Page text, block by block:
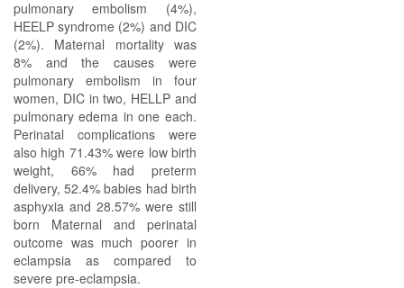
pulmonary embolism (4%),
HEELP syndrome (2%) and DIC
(2%). Maternal mortality was
8% and the causes were
pulmonary embolism in four
women, DIC in two, HELLP and
pulmonary edema in one each.
Perinatal complications were
also high 71.43% were low birth
weight, 66% had preterm
delivery, 52.4% babies had birth
asphyxia and 28.57% were still
born Maternal and perinatal
outcome was much poorer in
eclampsia as compared to
severe pre-eclampsia.